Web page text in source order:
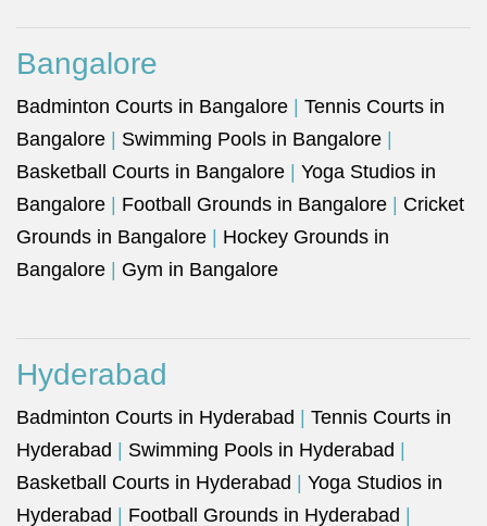
Bangalore
Badminton Courts in Bangalore
Tennis Courts in
Bangalore
Swimming Pools in Bangalore
Basketball Courts in Bangalore
Yoga Studios in
Bangalore
Football Grounds in Bangalore
Cricket
Grounds in Bangalore
Hockey Grounds in
Bangalore
Gym in Bangalore
Hyderabad
Badminton Courts in Hyderabad
Tennis Courts in
Hyderabad
Swimming Pools in Hyderabad
Basketball Courts in Hyderabad
Yoga Studios in
Hyderabad
Football Grounds in Hyderabad